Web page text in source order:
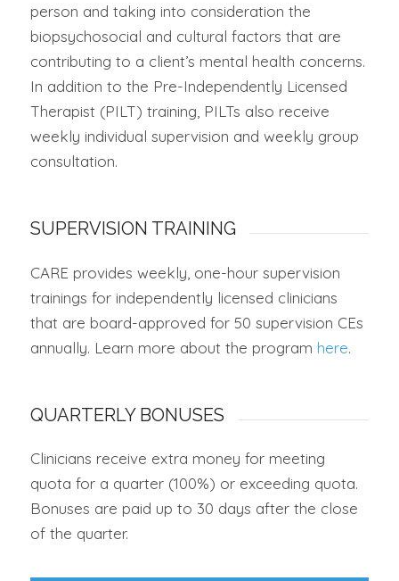
person and taking into consideration the
biopsychosocial and cultural factors that are
contributing to a client’s mental health concerns.
In addition to the Pre-Independently Licensed
Therapist (PILT) training, PILTs also receive
weekly individual supervision and weekly group
consultation.
SUPERVISION TRAINING
CARE provides weekly, one-hour supervision
trainings for independently licensed clinicians
that are board-approved for 50 supervision CEs
annually. Learn more about the program here.
QUARTERLY BONUSES
Clinicians receive extra money for meeting
quota for a quarter (100%) or exceeding quota.
Bonuses are paid up to 30 days after the close
of the quarter.